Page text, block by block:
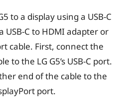
to a display using a USB-C
USB-C to HDMI adapter or
cable. First, connect the
to the LG G5’s USB-C port.
end of the cable to the
port.